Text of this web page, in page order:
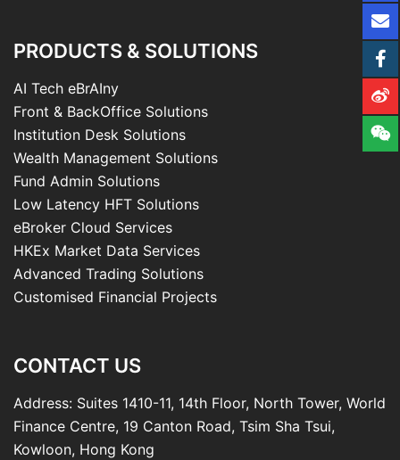
PRODUCTS & SOLUTIONS
AI Tech eBrAIny
Front & BackOffice Solutions
Institution Desk Solutions
Wealth Management Solutions
Fund Admin Solutions
Low Latency HFT Solutions
eBroker Cloud Services
HKEx Market Data Services
Advanced Trading Solutions
Customised Financial Projects
CONTACT US
Address: Suites 1410-11, 14th Floor, North Tower, World
Finance Centre, 19 Canton Road, Tsim Sha Tsui,
Kowloon, Hong Kong